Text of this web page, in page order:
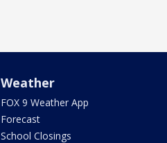
Weather
FOX 9 Weather App
Forecast
School Closings